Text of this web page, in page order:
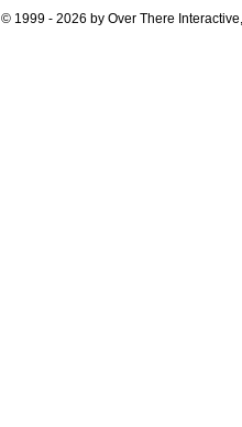
© 1999 - 2026 by Over There